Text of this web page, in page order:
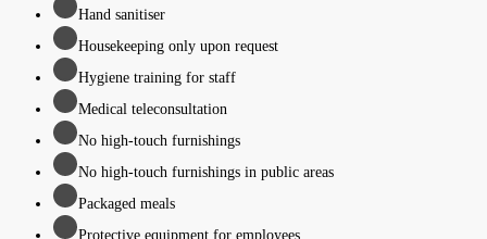
Hand sanitiser
Housekeeping only upon request
Hygiene training for staff
Medical teleconsultation
No high-touch furnishings
No high-touch furnishings in public areas
Packaged meals
Protective equipment for employees